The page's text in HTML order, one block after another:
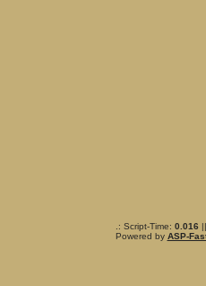
.: Script-Time: 0.016
Powered by ASP-